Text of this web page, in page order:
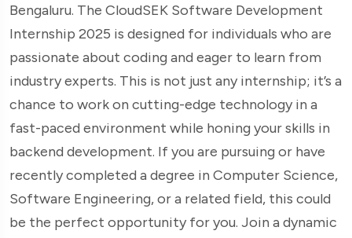
Bengaluru. The CloudSEK Software Development
Internship 2025 is designed for individuals who are
passionate about coding and eager to learn from
industry experts. This is not just any internship; it’s a
chance to work on cutting-edge technology in a
fast-paced environment while honing your skills in
backend development. If you are pursuing or have
recently completed a degree in Computer Science,
Software Engineering, or a related field, this could
be the perfect opportunity for you. Join a dynamic